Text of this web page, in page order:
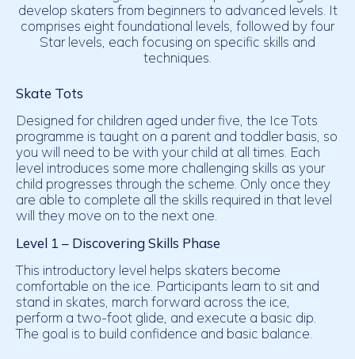
develop skaters from beginners to advanced levels. It
comprises eight foundational levels, followed by four
Star levels, each focusing on specific skills and
techniques.
Skate Tots
Designed for children aged under five, the Ice Tots
programme is taught on a parent and toddler basis, so
you will need to be with your child at all times. Each
level introduces some more challenging skills as your
child progresses through the scheme. Only once they
are able to complete all the skills required in that level
will they move on to the next one.
Level 1 – Discovering Skills Phase
This introductory level helps skaters become
comfortable on the ice. Participants learn to sit and
stand in skates, march forward across the ice,
perform a two-foot glide, and execute a basic dip.
The goal is to build confidence and basic balance.